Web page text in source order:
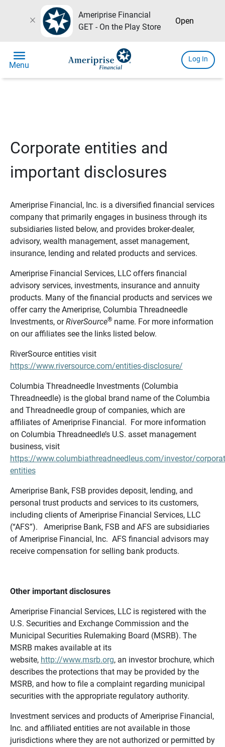
close
Ameriprise Financial
GET - On the Play Store
Open
menu
Menu
Log In
Corporate entities and
important disclosures
Ameriprise Financial, Inc. is a diversified financial services
company that primarily engages in business through its
subsidiaries listed below, and provides broker-dealer,
advisory, wealth management, asset management,
insurance, lending and related products and services.
Ameriprise Financial Services, LLC offers financial
advisory services, investments, insurance and annuity
products. Many of the financial products and services we
offer carry the Ameriprise, Columbia Threadneedle
Investments, orRiverSource®name. For more information
on our affiliates see the links listed below.
RiverSource entities visit
https://www.riversource.com/entities-disclosure/
Columbia Threadneedle Investments (Columbia
Threadneedle) is the global brand name of the Columbia
and Threadneedle group of companies, which are
affiliates of Ameriprise Financial. For more information
on Columbia Threadneedle’s U.S. asset management
business, visit
https://www.columbiathreadneedleus.com/investor/
entities
Ameriprise Bank, FSB provides deposit, lending, and
personal trust products and services to its customers,
including clients of Ameriprise Financial Services, LLC
(“AFS”). Ameriprise Bank, FSB and AFS are subsidiaries
of Ameriprise Financial, Inc. AFS financial advisors may
receive compensation for selling bank products.
Other important disclosures
Ameriprise Financial Services, LLC is registered with the
U.S. Securities and Exchange Commission and the
Municipal Securities Rulemaking Board (MSRB). The
MSRB makes available at its
website, http://www.msrb.org, an investor brochure, which
describes the protections that may be provided by the
MSRB, and how to file a complaint regarding municipal
securities with the appropriate regulatory authority.
Investment services and products of Ameriprise Financial,
Inc. and affiliated entities are not available in those
jurisdictions where they are not authorized or permitted by